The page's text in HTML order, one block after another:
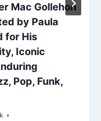
Mac Gollehon
by Paula
for His
Iconic
Pop, Funk,